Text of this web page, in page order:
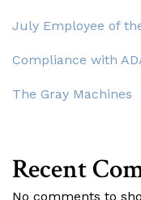
July Employee of
Compliance with
The Gray Machines
Recent
No comments to